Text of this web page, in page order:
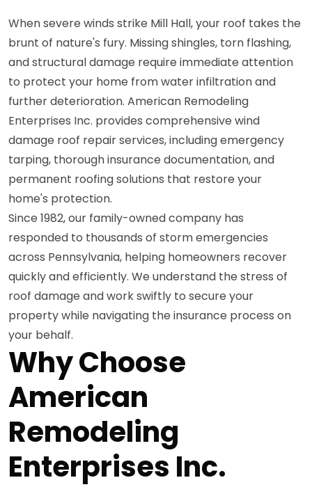
When severe winds strike Mill Hall, your roof takes the
brunt of nature's fury. Missing shingles, torn flashing,
and structural damage require immediate attention
to protect your home from water infiltration and
further deterioration. American Remodeling
Enterprises Inc. provides comprehensive wind
damage roof repair services, including emergency
tarping, thorough insurance documentation, and
permanent roofing solutions that restore your
home's protection.
Since 1982, our family-owned company has
responded to thousands of storm emergencies
across Pennsylvania, helping homeowners recover
quickly and efficiently. We understand the stress of
roof damage and work swiftly to secure your
property while navigating the insurance process on
your behalf.
Why Choose
American
Remodeling
Enterprises Inc.